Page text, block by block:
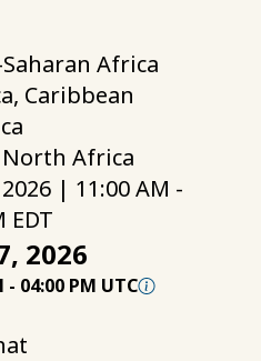
Africa
Caribbean
Africa
| 11:00 AM -
EDT
2026
- 04:00 PM UTC